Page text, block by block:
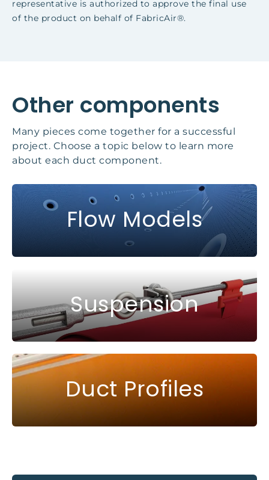
representative is authorized to approve the final use
of the product on behalf of FabricAir®.
Other components
Many pieces come together for a successful
project. Choose a topic below to learn more
about each duct component.
Flow Models
Suspension
Duct Profiles